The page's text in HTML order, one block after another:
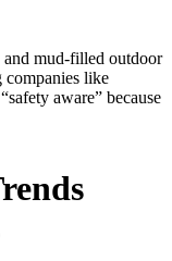
mud-filled outdoor
companies like
aware” because